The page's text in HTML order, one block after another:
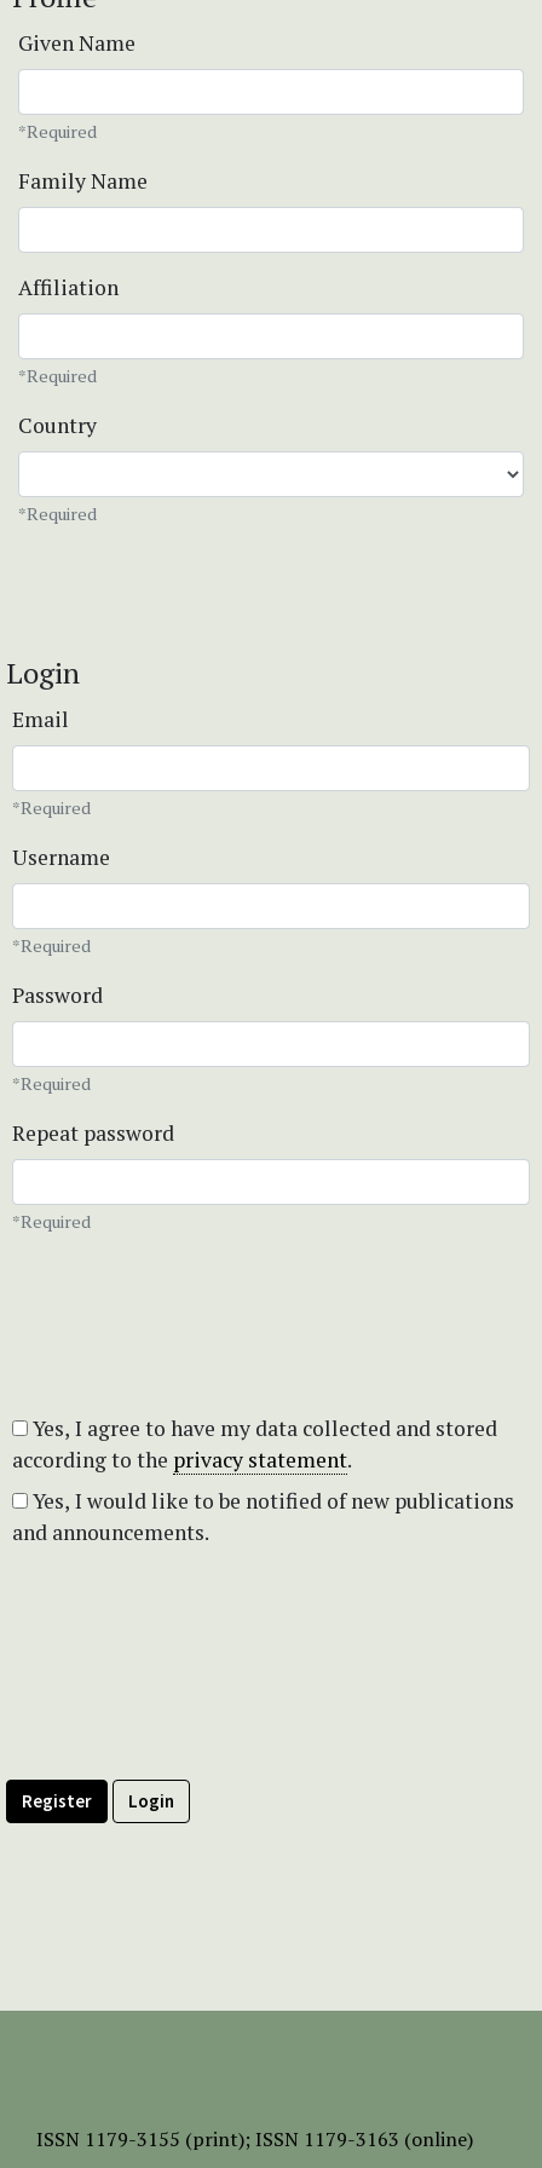
Given Name
*Required
Family Name
Affiliation
*Required
Country
*Required
Login
Email
*Required
Username
*Required
Password
*Required
Repeat password
*Required
according to the privacy statement.
and announcements.
Register Login
ISSN 1179-3155 (print); ISSN 1179-3163 (online)